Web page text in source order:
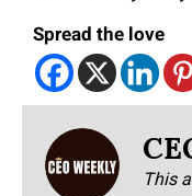
Spread the love
This